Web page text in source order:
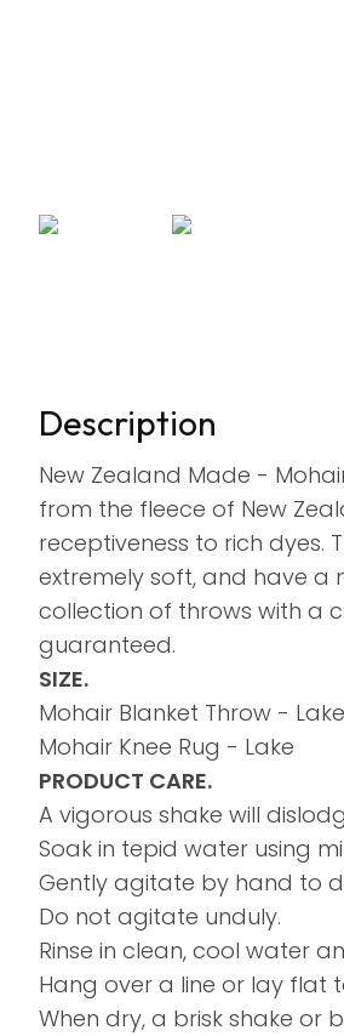
Description
New Zealand Made -
from the fleece of New
receptiveness to rich dyes.
extremely soft, and have a
collection of throws with a
guaranteed.
SIZE.
Mohair Blanket Throw -
Mohair Knee Rug -
PRODUCT CARE.
A vigorous shake will
Soak in tepid water using
Gently agitate by hand to
Do not agitate unduly.
Rinse in clean, cool water
Hang over a line or lay flat
When dry, a brisk shake or